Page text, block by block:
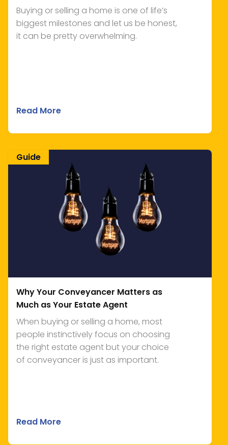
Buying or selling a home is one of life’s
biggest milestones and let us be honest,
it can be pretty overwhelming.
Read More
Why Your Conveyancer Matters as
Much as Your Estate Agent
When buying or selling a home, most
people instinctively focus on choosing
the right estate agent but your choice
of conveyancer is just as important.
Read More
Guide